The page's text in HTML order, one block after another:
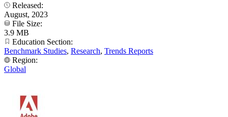
Released:
August, 2023
File Size:
3.9 MB
Education Section:
Benchmark Studies, Research, Trends Reports
Region:
Global